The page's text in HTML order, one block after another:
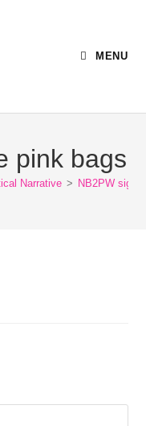
MENU
pink bags
Narrative > NB2PW